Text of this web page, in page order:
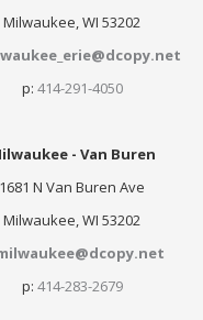
Milwaukee, WI 53202
p: 414-291-4050
- Van Buren
1681 N Van Buren Ave
Milwaukee, WI 53202
p: 414-283-2679